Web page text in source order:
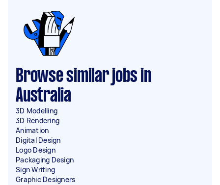
Browse similar jobs in
Australia
3D Modelling
3D Rendering
Animation
Digital Design
Logo Design
Packaging Design
Sign Writing
Graphic Designers